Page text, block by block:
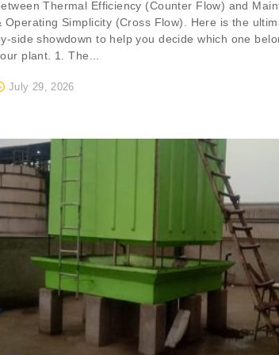
July 29, 2026
Thermal Efficiency (Counter Flow) and
Operating Simplicity (Cross Flow). Here is the
side showdown to help you decide which one
plant. 1. The...